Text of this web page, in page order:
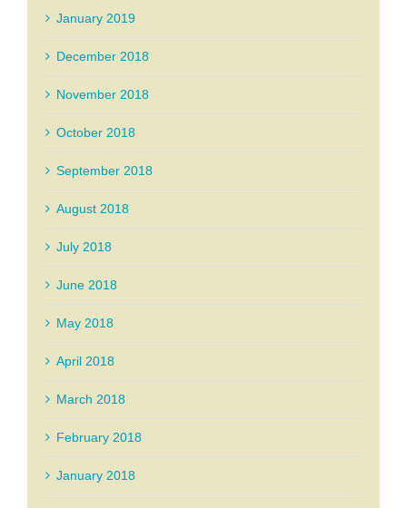
January 2019
December 2018
November 2018
October 2018
September 2018
August 2018
July 2018
June 2018
May 2018
April 2018
March 2018
February 2018
January 2018